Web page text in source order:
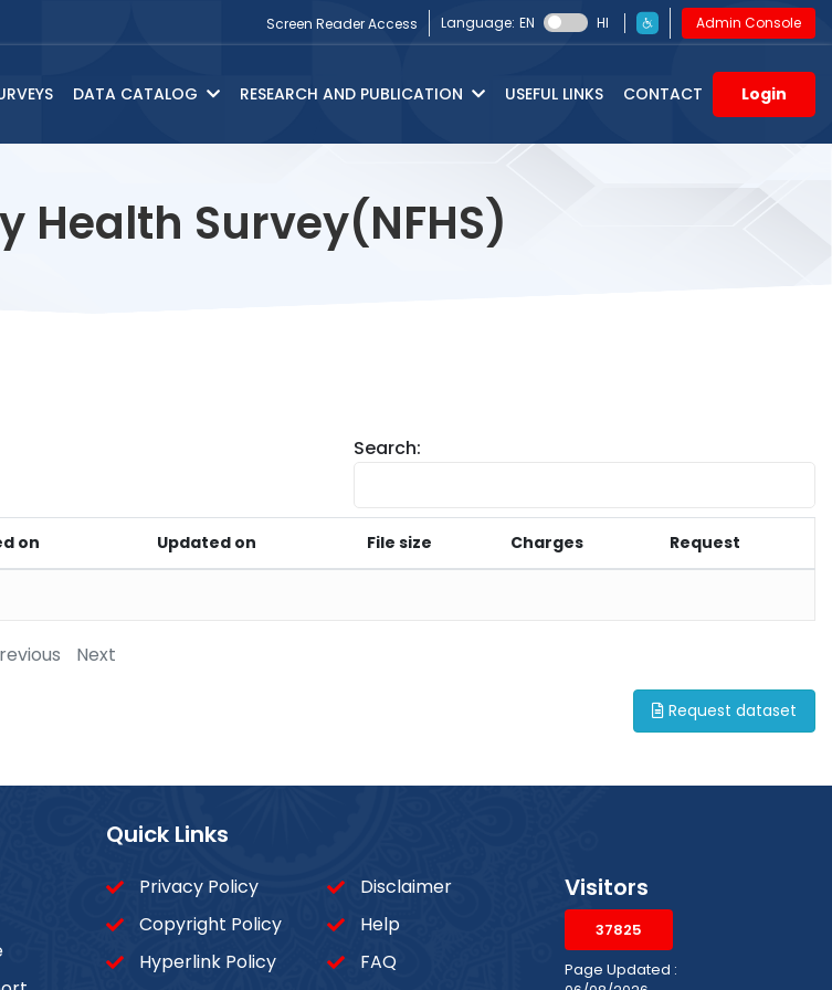
Screen Reader Access Language: EN HI Admin Console
DATA CATALOG RESEARCH AND PUBLICATION USEFUL LINKS CONTACT Login
Health Survey(NFHS)
Search:
on Updated on File size Charges Request
Next
Request dataset
Quick Links
Privacy Policy
Copyright Policy
Hyperlink Policy
Disclaimer
Help
FAQ
Visitors
37825
Page Updated :